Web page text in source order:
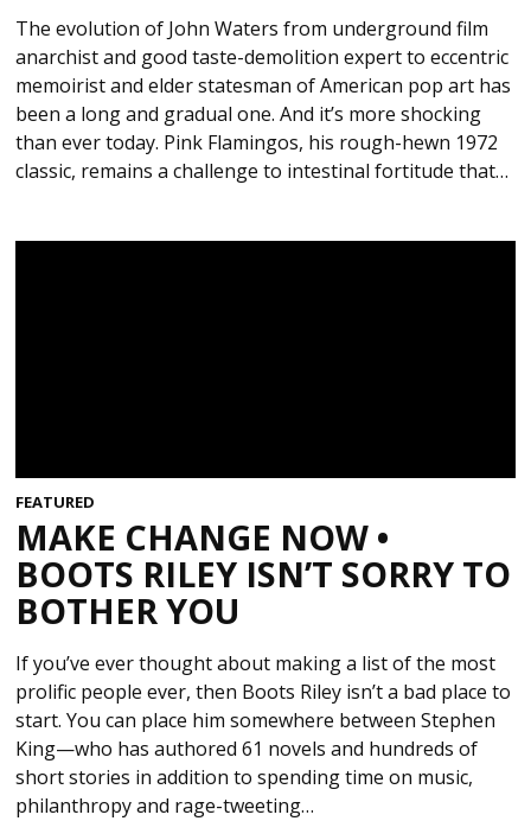
The evolution of John Waters from underground film
anarchist and good taste-demolition expert to eccentric
memoirist and elder statesman of American pop art has
been a long and gradual one. And it’s more shocking
than ever today. Pink Flamingos, his rough-hewn 1972
classic, remains a challenge to intestinal fortitude that…
FEATURED
MAKE CHANGE NOW •
BOOTS RILEY ISN’T SORRY TO
BOTHER YOU
If you’ve ever thought about making a list of the most
prolific people ever, then Boots Riley isn’t a bad place to
start. You can place him somewhere between Stephen
King—who has authored 61 novels and hundreds of
short stories in addition to spending time on music,
philanthropy and rage-tweeting…